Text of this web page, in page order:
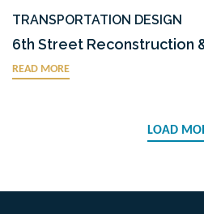
TRANSPORTATION DESIGN
6th Street Reconstruction
READ MORE
LOAD